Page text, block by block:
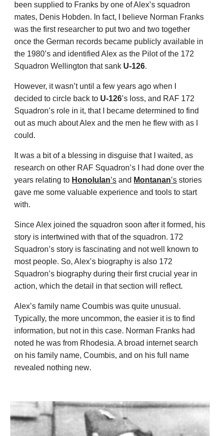
been supplied to Franks by one of Alex’s squadron
mates, Denis Hobden. In fact, I believe Norman Franks
was the first researcher to put two and two together
once the German records became publicly available in
the 1980’s and identified Alex as the Pilot of the 172
Squadron Wellington that sank U-126.
However, it wasn’t until a few years ago when I
decided to circle back to U-126’s loss, and RAF 172
Squadron’s role in it, that I became determined to find
out as much about Alex and the men he flew with as I
could.
It was a bit of a blessing in disguise that I waited, as
research on other RAF Squadron’s I had done over the
years relating to Honolulan’s and Montanan’s stories
gave me some valuable experience and tools to start
with.
Since Alex joined the squadron soon after it formed, his
story is intertwined with that of the squadron. 172
Squadron’s story is fascinating and not well known to
most people. So, Alex’s biography is also 172
Squadron’s biography during their first crucial year in
action, which the detail in that section will reflect.
Alex’s family name Coumbis was quite unusual.
Typically, the more uncommon, the easier it is to find
information, but not in this case. Norman Franks had
noted he was from Rhodesia. A broad internet search
on his family name, Coumbis,and on his full name
revealed nothing new.